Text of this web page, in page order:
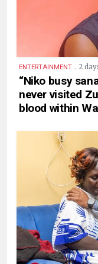
ENTERTAINMENT . 2
“Niko busy
never visited
blood within